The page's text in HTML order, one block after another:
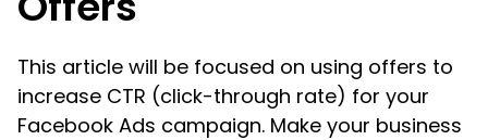
This article will be focused on using offers to
increase CTR (click-through rate) for your
Facebook Ads campaign. Make your business